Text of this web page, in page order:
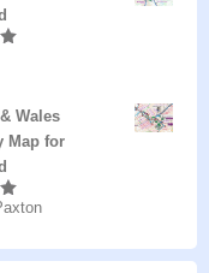
Wales
Map for